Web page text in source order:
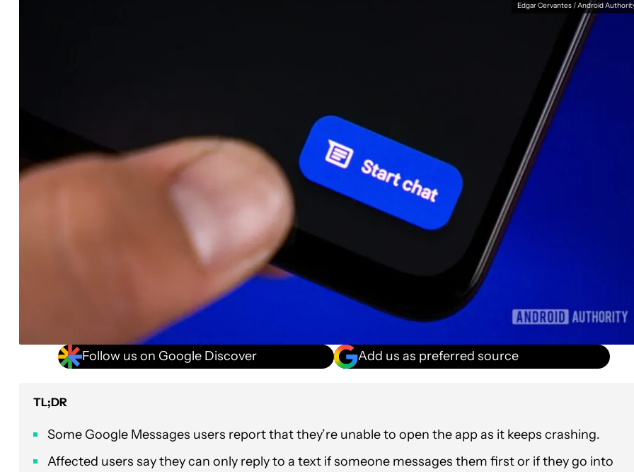
Edgar Cervantes / Android
Follow us on Google Discover Add us as preferred source
TL;DR
Some Google Messages users report that they’re unable to open the app as it keeps crashing.
Affected users say they can only reply to a text if someone messages them first or if they go into